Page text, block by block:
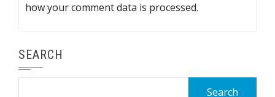
how your comment data is processed.
SEARCH